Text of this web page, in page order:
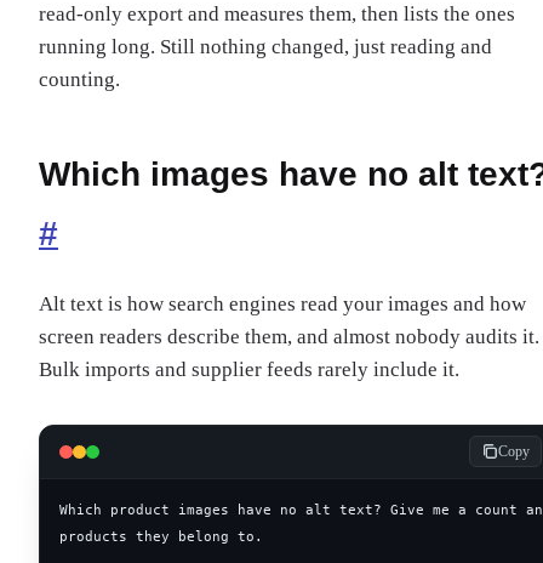
read-only export and measures them, then lists the ones
running long. Still nothing changed, just reading and
counting.
Which images have no alt
#
Alt text is how search engines read your images and how
screen readers describe them, and almost nobody audits it.
Bulk imports and supplier feeds rarely include it.
Copy
products they belong to.